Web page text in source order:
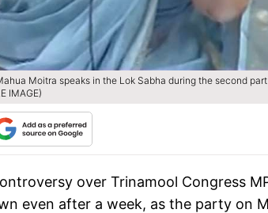
Moitra speaks in the Lok Sabha during the second
IMAGE)
over Trinamool Congress
even after a week, as the party on